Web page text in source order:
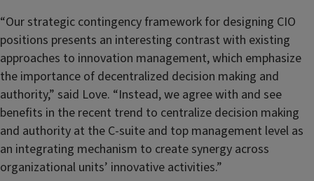
“Our strategic contingency framework for designing CIO
positions presents an interesting contrast with existing
approaches to innovation management, which emphasize
the importance of decentralized decision making and
authority,” said Love. “Instead, we agree with and see
benefits in the recent trend to centralize decision making
and authority at the C-suite and top management level as
an integrating mechanism to create synergy across
organizational units’ innovative activities.”